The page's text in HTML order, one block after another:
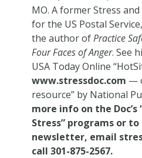
MO. A former Stress
for the US Postal
the author ofPractice
Four Faces of Anger. See
USA Today Online
www.stressdoc.com —
resource” by National
more info on the Doc’s
Stress” programs or
newsletter, email
call 301-875-2567.